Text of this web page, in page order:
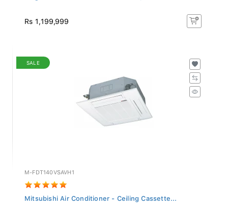
Rs 1,199,999
SALE
M-FDT140VSAVH1
Mitsubishi Air Conditioner - Ceiling Cassette...